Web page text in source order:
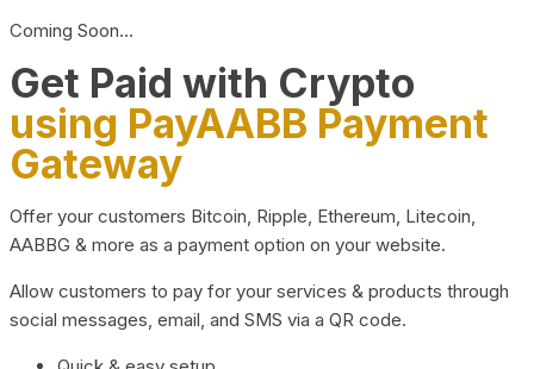
Coming Soon…
Get Paid with Crypto
using PayAABB Payment
Gateway
Offer your customers Bitcoin, Ripple, Ethereum, Litecoin,
AABBG & more as a payment option on your website.
Allow customers to pay for your services & products through
social messages, email, and SMS via a QR code.